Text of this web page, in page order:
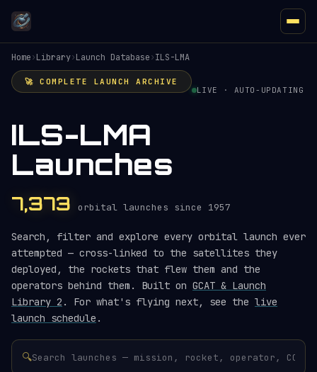
Home›Library›Launch Database›ILS-LMA
🚀 COMPLETE LAUNCH ARCHIVE
LIVE · AUTO-UPDATING
ILS-LMA
Launches
7,373 orbital launches since 1957
Search, filter and explore every orbital launch ever
attempted — cross-linked to the satellites they
deployed, the rockets that flew them and the
operators behind them. Built on GCAT & Launch
Library 2 . For what's flying next, see the live
launch schedule .
🔍